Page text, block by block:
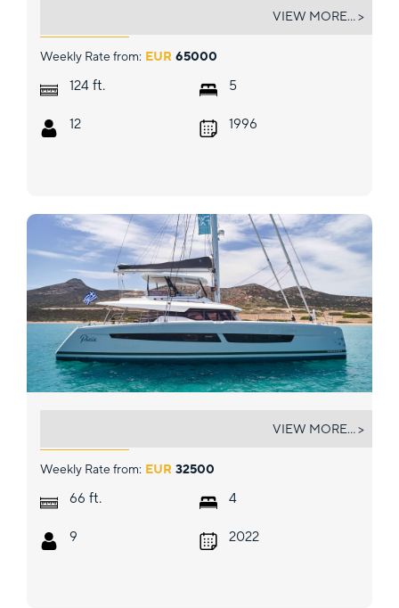
Weekly Rate from: EUR 65000
124 ft.
12
5
1996
VIEW MORE... >
Weekly Rate from: EUR 32500
66 ft.
9
4
2022
VIEW MORE... >